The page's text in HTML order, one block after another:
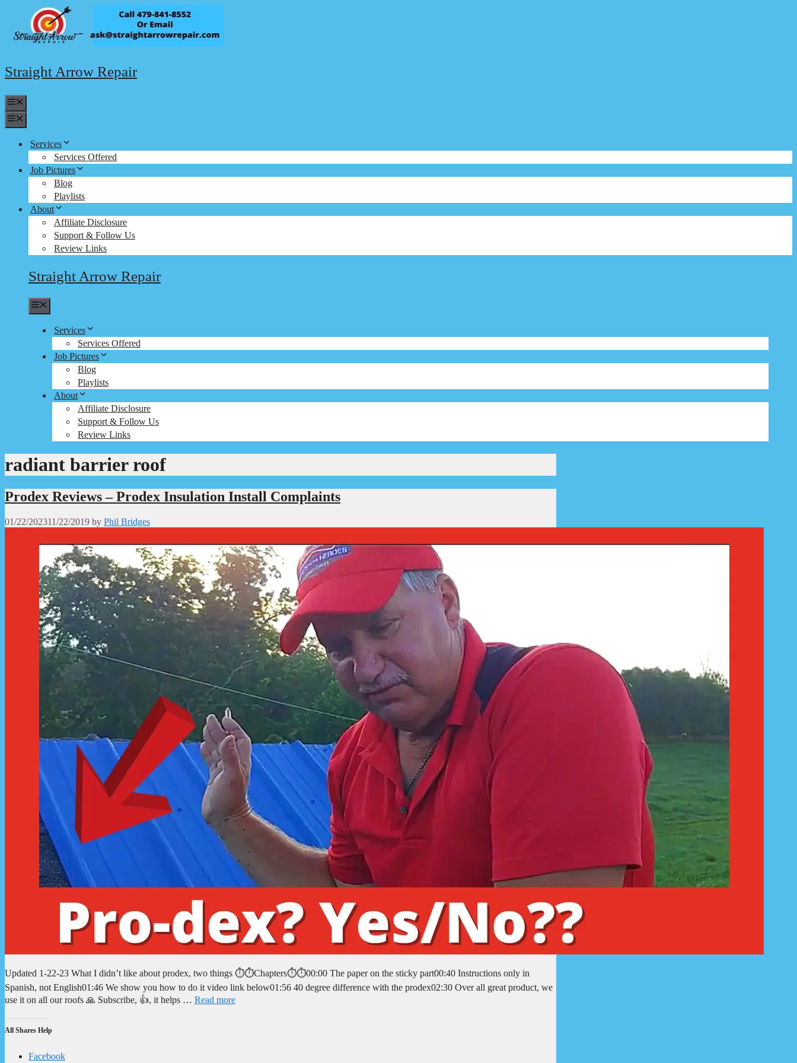
content
Straight Arrow Repair
Services
Services Offered
Job Pictures
Blog
Playlists
About
Affiliate Disclosure
Support & Follow Us
Review Links
Straight Arrow Repair
Services
Services Offered
Job Pictures
Blog
Playlists
About
Affiliate Disclosure
Support & Follow Us
Review Links
radiant barrier roof
Prodex Reviews – Prodex Insulation Install Complaints
01/22/202311/22/2019 by Phil Bridges
Updated 1-22-23 What I didn’t like about prodex, two things ⏱️⏱️Chapters⏱️⏱️00:00 The paper on the sticky part00:40 Instructions only in
Spanish, not English01:46 We show you how to do it video link below01:56 40 degree difference with the prodex02:30 Over all great product, we
use it on all our roofs 🙏 Subscribe, 👍, it helps … Read more
All Shares Help
Facebook